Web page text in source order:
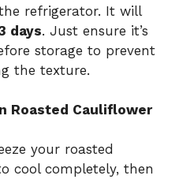
refrigerator. It will
days. Just ensure it’s
storage to prevent
the texture.
Roasted Cauliflower
your roasted
cool completely, then